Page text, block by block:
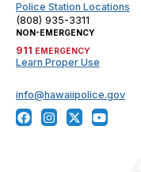
Police Station Locations
(808) 935-3311
NON-EMERGENCY
911 EMERGENCY
Learn Proper Use
info@hawaiipolice.gov